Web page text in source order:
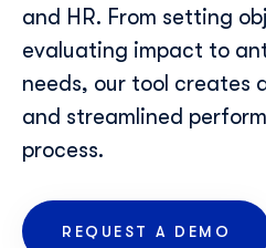
Skillup.co needs the contact
to us to contact you about
You may unsubscribe from
anytime. For information on
protecting your privacy,
and HR. From setting
evaluating impact to
needs, our tool creates
and streamlined
process.
REQUEST A DEMO